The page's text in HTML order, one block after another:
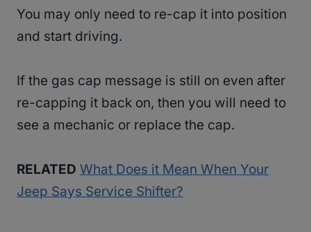
You may only need to re-cap it into position
and start driving.
If the gas cap message is still on even after
re-capping it back on, then you will need to
see a mechanic or replace the cap.
RELATED What Does it Mean When Your
Jeep Says Service Shifter?